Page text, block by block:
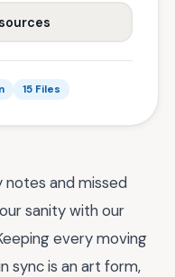
15 Files
notes and missed
sanity with our
every moving
sync is an art form,